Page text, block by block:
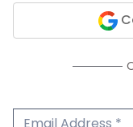
Email Address